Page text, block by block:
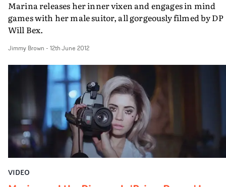
Marina releases her inner vixen and engages in mind
games with her male suitor, all gorgeously filmed by DP
Will Bex.
Jimmy Brown - 12th June 2012
VIDEO